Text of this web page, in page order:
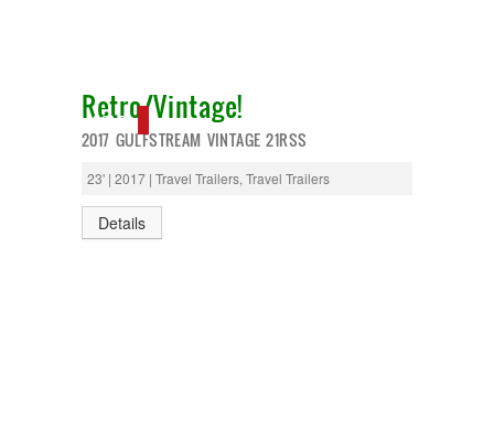
SOLD
Retro/Vintage!
2017 GULFSTREAM VINTAGE 21RSS
23' | 2017 | Travel Trailers, Travel Trailers
Details